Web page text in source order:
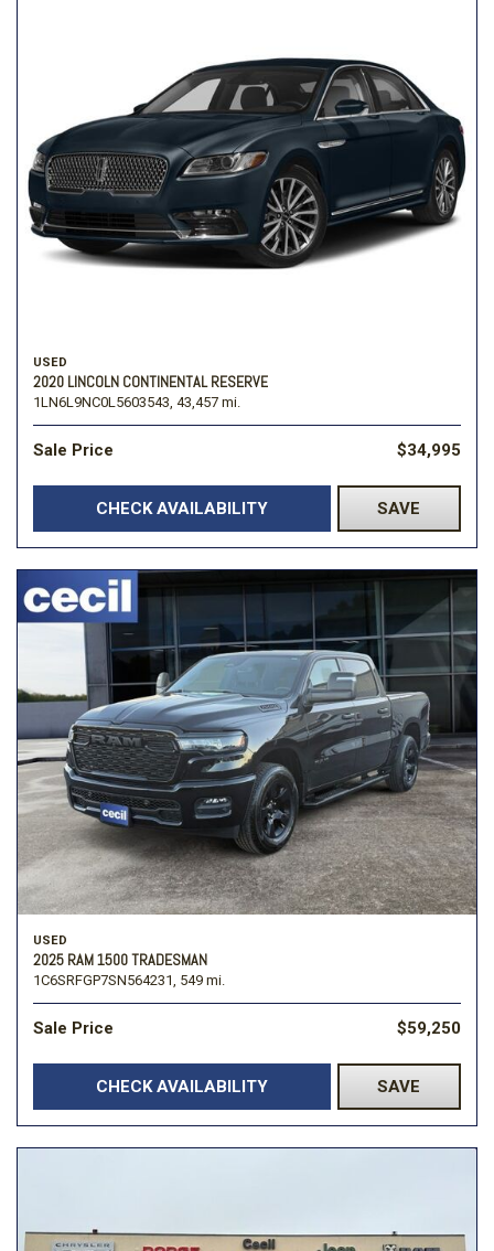
USED
2020 LINCOLN CONTINENTAL RESERVE
1LN6L9NC0L5603543, 43,457 mi.
Sale Price $34,995
CHECK AVAILABILITY SAVE
USED
2025 RAM 1500 TRADESMAN
1C6SRFGP7SN564231, 549 mi.
Sale Price $59,250
CHECK AVAILABILITY SAVE